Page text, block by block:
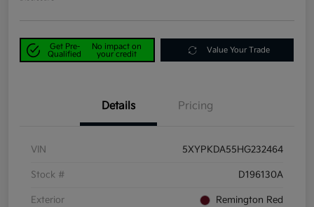
Get Pre-
Qualified
No impact on
your credit
Value Your Trade
Details Pricing
VIN 5XYPKDA55HG232464
Stock # D196130A
Exterior Remington Red